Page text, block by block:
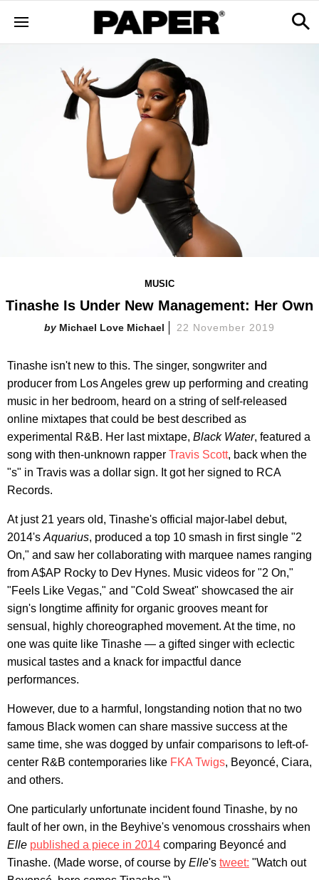
MUSIC
Tinashe Is Under New Management: Her Own
Michael Love Michael 22 November 2019
Tinashe isn't new to this. The singer, songwriter and
producer from Los Angeles grew up performing and creating
music in her bedroom, heard on a string of self-released
online mixtapes that could be best described as
experimental R&B. Her last mixtape, Black Water, featured a
song with then-unknown rapper Travis Scott, back when the
"s" in Travis was a dollar sign. It got her signed to RCA
Records.
At just 21 years old, Tinashe's official major-label debut,
2014's Aquarius, produced a top 10 smash in first single "2
On," and saw her collaborating with marquee names ranging
from A$AP Rocky to Dev Hynes. Music videos for "2 On,"
"Feels Like Vegas," and "Cold Sweat" showcased the air
sign's longtime affinity for organic grooves meant for
sensual, highly choreographed movement. At the time, no
one was quite like Tinashe — a gifted singer with eclectic
musical tastes and a knack for impactful dance
performances.
However, due to a harmful, longstanding notion that no two
famous Black women can share massive success at the
same time, she was dogged by unfair comparisons to left-of-
center R&B contemporaries like FKA Twigs, Beyoncé, Ciara,
and others.
One particularly unfortunate incident found Tinashe, by no
fault of her own, in the Beyhive's venomous crosshairs when
Elle published a piece in 2014 comparing Beyoncé and
Tinashe. (Made worse, of course by Elle's tweet: "Watch out